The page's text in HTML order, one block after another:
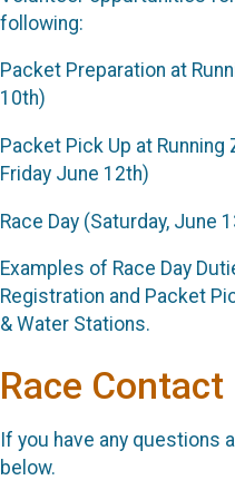
following:
Packet Preparation at
10th)
Packet Pick Up at
Friday June 12th)
Race Day (Saturday, June
Examples of Race Day
Registration and Packet
& Water Stations.
Race
If you have any questions
below.